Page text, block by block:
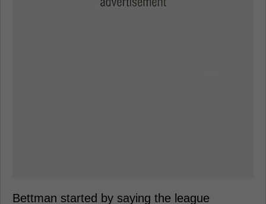
Bettman started by saying the league